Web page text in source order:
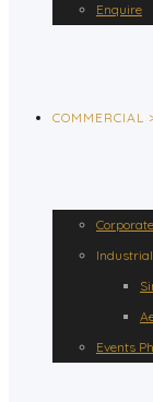
Enquire
COMMERCIAL
Events